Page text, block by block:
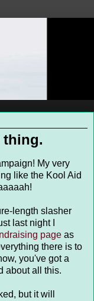
thing.
My very
like the Kool Aid
length slasher
last night I
page as
there is to
you've got a
about all this.
but it will